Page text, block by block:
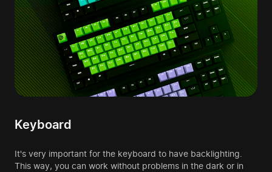
Keyboard
It's very important for the keyboard to have backlighting.
This way, you can work without problems in the dark or in